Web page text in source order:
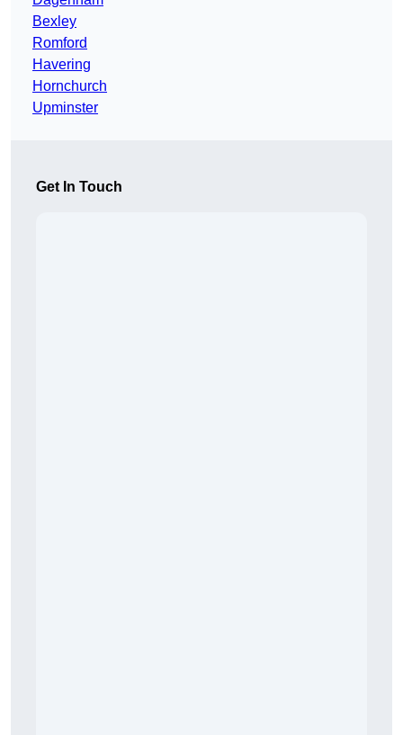
Bexley
Romford
Havering
Hornchurch
Upminster
Get In Touch